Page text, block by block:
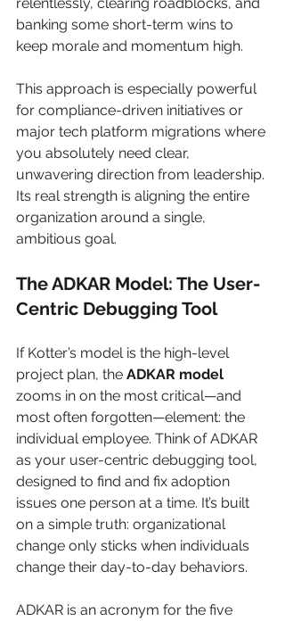
banking some short-term wins to
keep morale and momentum high.
This approach is especially powerful
for compliance-driven initiatives or
major tech platform migrations where
you absolutely need clear,
unwavering direction from leadership.
Its real strength is aligning the entire
organization around a single,
ambitious goal.
The ADKAR Model: The User-
Centric Debugging Tool
If Kotter’s model is the high-level
project plan, the ADKAR model
zooms in on the most critical—and
most often forgotten—element: the
individual employee. Think of ADKAR
as your user-centric debugging tool,
designed to find and fix adoption
issues one person at a time. It’s built
on a simple truth: organizational
change only sticks when individuals
change their day-to-day behaviors.
ADKAR is an acronym for the five